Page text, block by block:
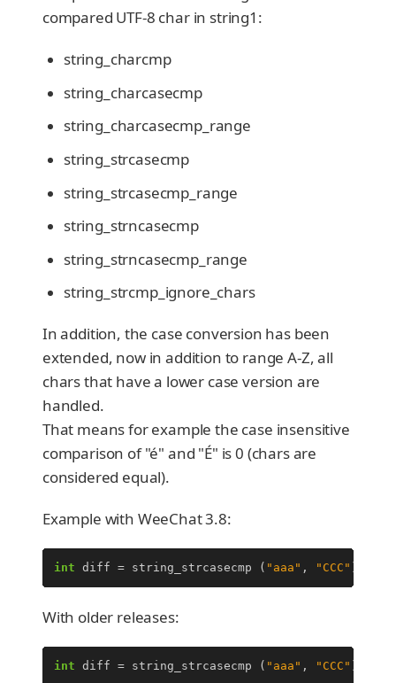
compared UTF-8 char in string1:
string_charcmp
string_charcasecmp
string_charcasecmp_range
string_strcasecmp
string_strcasecmp_range
string_strncasecmp
string_strncasecmp_range
string_strcmp_ignore_chars
In addition, the case conversion has been
extended, now in addition to range A-Z, all
chars that have a lower case version are
handled.
That means for example the case insensitive
comparison of "é" and "É" is 0 (chars are
considered equal).
Example with WeeChat 3.8:
int diff = string_strcasecmp ( "aaa" , "CCC"
With older releases:
int diff = string_strcasecmp ( "aaa" , "CCC"